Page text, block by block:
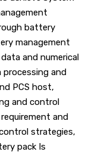
battery
management
and numerical
processing and
PCS host,
and control
and
strategies,
pack Is